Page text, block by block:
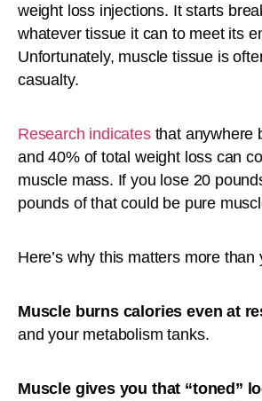
weight loss injections. It starts
whatever tissue it can to meet its
Unfortunately, muscle tissue is
casualty.
Research indicatesthat anywhere
and 40% of total weight loss can
muscle mass. If you lose 20
pounds of that could be pure
Here’s why this matters more than
Muscle burns calories even at
and your metabolism tanks.
Muscle gives you that “toned”